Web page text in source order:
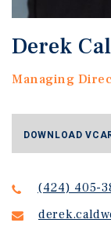
Derek
Managing
(424) 405-
DOWNLOAD